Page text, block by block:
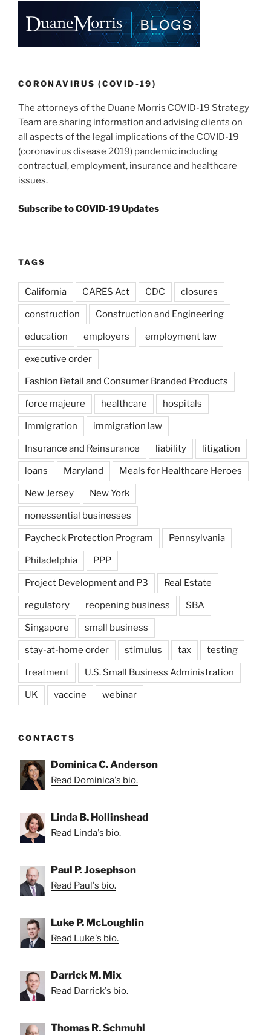
k
CORONAVIRUS (COVID-19)
The attorneys of the Duane Morris COVID-19 Strategy
Team are sharing information and advising clients on
all aspects of the legal implications of the COVID-19
(coronavirus disease 2019) pandemic including
contractual, employment, insurance and healthcare
issues.
Subscribe to COVID-19 Updates
TAGS
California CARES Act CDC closures
construction Construction and Engineering
education employers employment law
executive order
Fashion Retail and Consumer Branded Products
force majeure healthcare hospitals
Immigration immigration law
Insurance and Reinsurance liability litigation
loans Maryland Meals for Healthcare Heroes
New Jersey New York
nonessential businesses
Paycheck Protection Program Pennsylvania
Philadelphia PPP
Project Development and P3 Real Estate
regulatory reopening business SBA
Singapore small business
stay-at-home order stimulus tax testing
treatment U.S. Small Business Administration
UK vaccine webinar
CONTACTS
Dominica C. Anderson
Read Dominica's bio.
Linda B. Hollinshead
Read Linda's bio.
Paul P. Josephson
Read Paul's bio.
Luke P. McLoughlin
Read Luke's bio.
Darrick M. Mix
Read Darrick's bio.
Thomas R. Schmuhl